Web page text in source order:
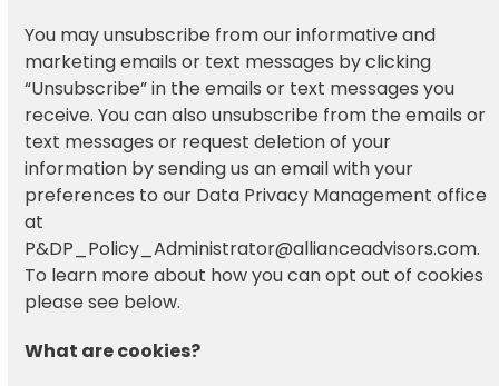
You may unsubscribe from our informative and
marketing emails or text messages by clicking
“Unsubscribe” in the emails or text messages you
receive. You can also unsubscribe from the emails or
text messages or request deletion of your
information by sending us an email with your
preferences to our Data Privacy Management office
at
P&DP_Policy_Administrator@allianceadvisors.com.
To learn more about how you can opt out of cookies
please see below.
What are cookies?